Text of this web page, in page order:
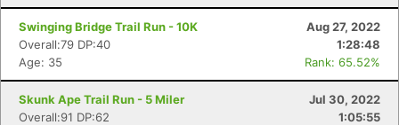
Swinging Bridge Trail Run - 10K
Aug 27, 2022
Overall:79 DP:40
1:28:48
Age: 35
Rank: 65.52%
Skunk Ape Trail Run - 5 Miler
Jul 30, 2022
Overall:91 DP:62
1:05:55